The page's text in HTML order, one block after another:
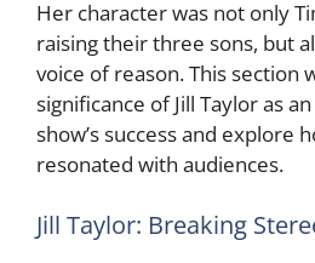
Her character was not only
raising their three sons, but
voice of reason. This section
significance of Jill Taylor as
show’s success and explore
resonated with audiences.
Jill Taylor: Breaking